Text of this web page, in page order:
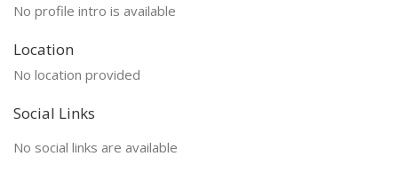
No profile intro is available
Location
No location provided
Social Links
No social links are available